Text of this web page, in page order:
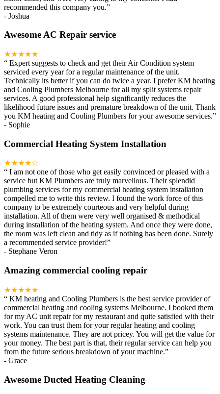
recommended this company you.”
- Joshua
Awesome AC Repair service
★★★★★
“ Expert suggests to check and get their Air Condition system
serviced every year for a regular maintenance of the unit.
Technically its better if you can do twice a year. I prefer KM heating
and Cooling Plumbers Melbourne for all my split systems repair
services. A good professional help significantly reduces the
likelihood future issues and premature breakdown of the unit. Thank
you KM heating and Cooling Plumbers for your awesome services.”
- Sophie
Commercial Heating System Installation
★★★★☆
“ I am not one of those who get easily convinced or pleased with a
service but KM Plumbers are truly marvellous. Their splendid
plumbing services for my commercial heating system installation
compelled me to write this review. I found the work force of this
company to be extremely courteous and very helpful during
installation. All of them were very well organised & methodical
during installation of the heating system. And once they were done,
the room was left clean and tidy as if nothing has been done. Surely
a recommended service provider!”
- Stephane Veron
Amazing commercial cooling repair
★★★★★
“ KM heating and Cooling Plumbers is the best service provider of
commercial heating and cooling systems Melbourne. I booked them
for my AC unit repair for my restaurant and quite satisfied with their
work. You can trust them for your regular heating and cooling
systems maintenance. They are not pricey. You will get the value for
your money. The best part is that, their regular service can help you
from the future serious breakdown of your machine.”
- Grace
Awesome Ducted Heating Cleaning